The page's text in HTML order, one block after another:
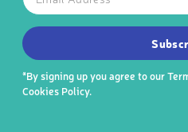
*By signing up you agree to our
Cookies Policy.